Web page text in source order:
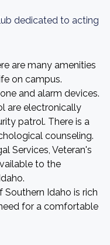
dedicated to acting
are many amenities
on campus.
and alarm devices.
are electronically
patrol. There is a
counseling.
Services, Veteran's
to the
Idaho is rich
for a comfortable